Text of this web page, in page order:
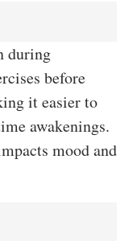
during
before
it easier to
awakenings.
mood and